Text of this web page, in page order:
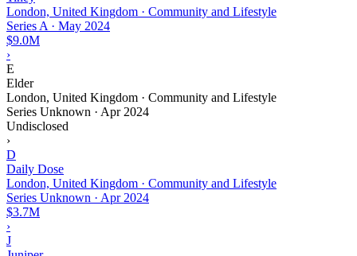
London, United Kingdom · Community and Lifestyle
Series A · May 2024
$9.0M
›
E
Elder
London, United Kingdom · Community and Lifestyle
Series Unknown · Apr 2024
Undisclosed
›
D
Daily Dose
London, United Kingdom · Community and Lifestyle
Series Unknown · Apr 2024
$3.7M
›
J